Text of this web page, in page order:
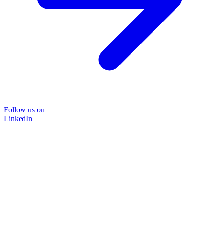
Follow us on
LinkedIn